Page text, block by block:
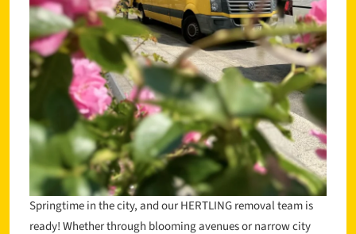
Springtime in the city, and our HERTLING removal team is
ready! Whether through blooming avenues or narrow city